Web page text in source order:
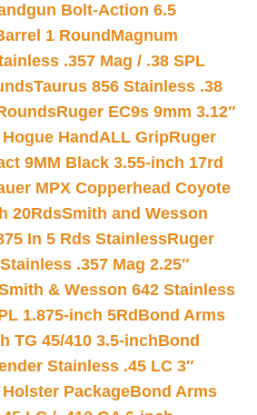
Bolt-Action 6.5
1 Round Magnum
.357 Mag / .38 SPL
Taurus 856 Stainless .38
Ruger EC9s 9mm 3.12″
HandALL GripRuger
9MM Black 3.55-inch 17rd
MPX Copperhead Coyote
20RdsSmith and Wesson
In 5 Rds StainlessRuger
.357 Mag 2.25″
& Wesson 642 Stainless
1.875-inch 5Rd Bond Arms
TG 45/410 3.5-inchBond
Stainless .45 LC 3″
PackageBond Arms